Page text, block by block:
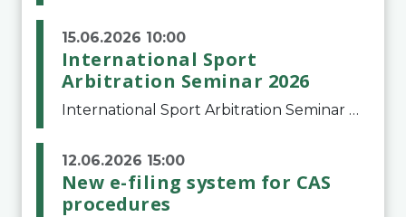
15.06.2026 10:00
International Sport
Arbitration Seminar 2026
International Sport Arbitration Seminar 2026The Court of Arbitration for Sport and the Swiss Bar Association are pleased to announce the 10th edition of the International Sport Arbitration seminar, which will take place on 25 and 26 September 2026 at the
12.06.2026 15:00
New e-filing system for CAS
procedures